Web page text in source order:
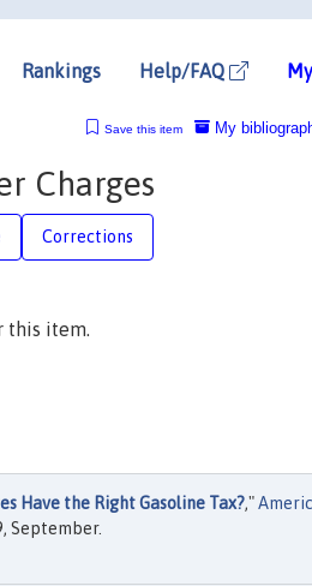
Rankings Help/FAQ
My
Save this item
Charges
Corrections
this item.
Have the Right Gasoline Tax?,"
September.